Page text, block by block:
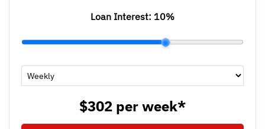
Loan Interest: 10%
$302 perweek*